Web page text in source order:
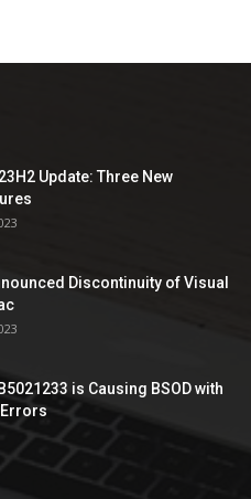
Update: Three New
Discontinuity of Visual
is Causing BSOD with
Errors